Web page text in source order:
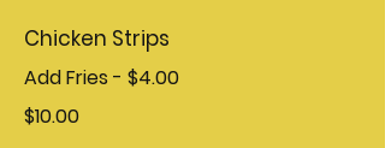
Chicken Strips
Add Fries - $4.00
$10.00